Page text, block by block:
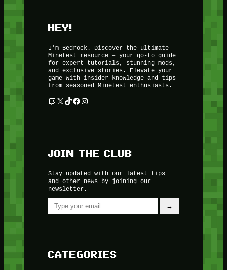
HEY!
I’m Bedrock. Discover the ultimate
Minetest resource – your go-to guide
for expert tutorials, stunning mods,
and exclusive stories. Elevate your
game with insider knowledge and tips
from seasoned Minetest enthusiasts.
Twitch
X TikTok
Facebook
Instagram
JOIN THE CLUB
Stay updated with our latest tips
and other news by joining our
newsletter.
Type your email…
→
CATEGORIES